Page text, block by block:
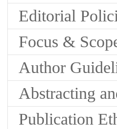
Editorial
Focus &
Author
Abstracting
Publication